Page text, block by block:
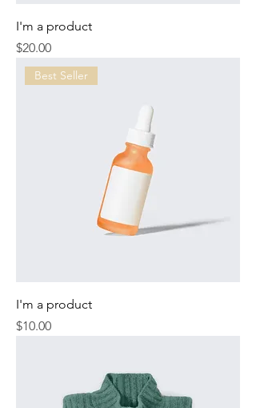
I'm a product
Price
$20.00
Best Seller
I'm a product
Price
$10.00